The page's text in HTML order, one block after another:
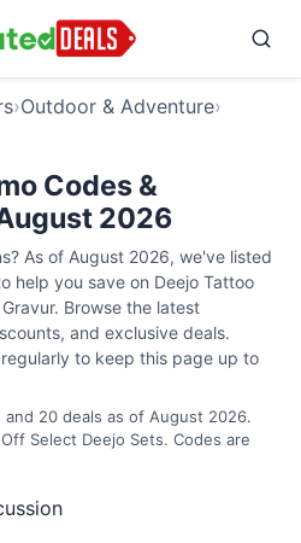
›Outdoor & Adventure›
Codes &
2026
As of August 2026, we've listed
help you save on Deejo Tattoo
Browse the latest
and exclusive deals.
to keep this page up to
20 deals as of August 2026.
Select Deejo Sets. Codes are